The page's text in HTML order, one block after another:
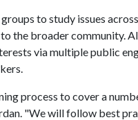
to study issues
the broader community.
via multiple public
process to cover a
"We will follow best